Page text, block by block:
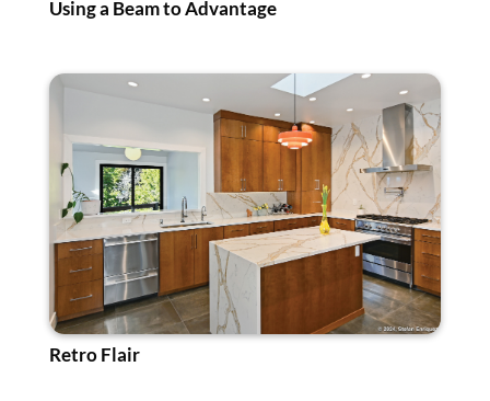
Using a Beam to Advantage
Retro Flair